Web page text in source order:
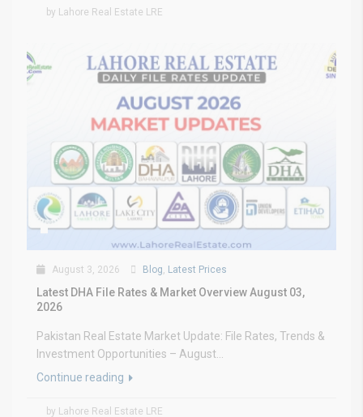
by Lahore Real Estate LRE
August 3, 2026 Blog, Latest Prices
Latest DHA File Rates & Market Overview August 03,
2026
Pakistan Real Estate Market Update: File Rates, Trends &
Investment Opportunities – August...
Continue reading
by Lahore Real Estate LRE